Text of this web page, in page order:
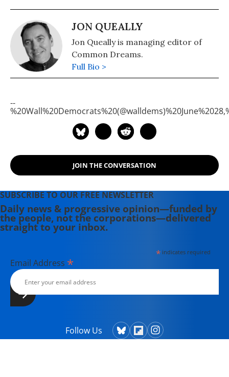
JON QUEALLY
Jon Queally is managing editor of
Common Dreams.
Full Bio >
--
JOIN THE CONVERSATION
SUBSCRIBE TO OUR FREE NEWSLETTER
Daily news & progressive opinion—funded by
the people, not the corporations—delivered
straight to your inbox.
*indicates required
Email Address *
Follow Us